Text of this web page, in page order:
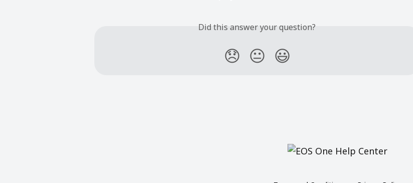
Did this answer your question?
😞 😐 😃